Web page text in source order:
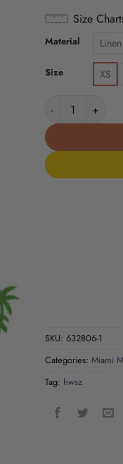
Size
Material Linen
Size XS
Miami Marlins
SKU: 632806-1
Categories: Miami
Tag: hwsz